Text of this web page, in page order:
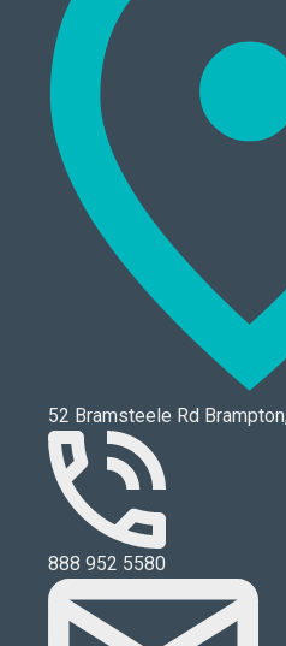
52 Bramsteele Rd
888 952 5580